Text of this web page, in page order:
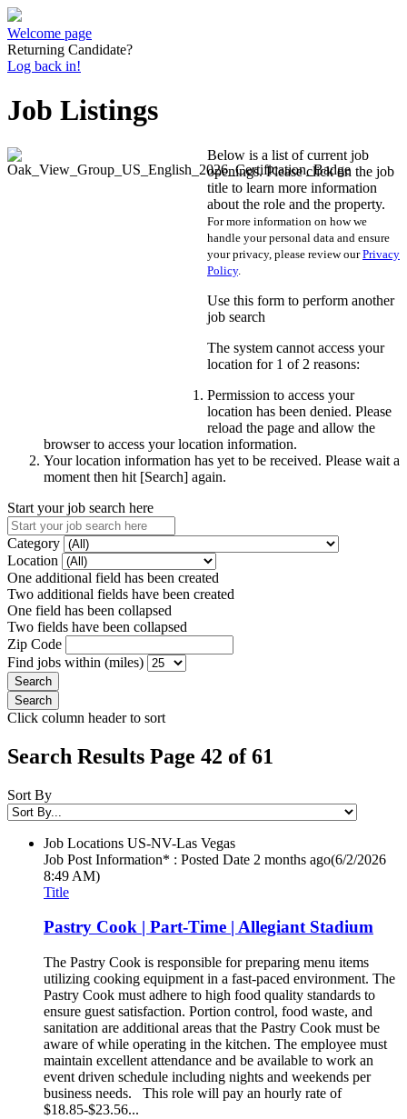
Welcome page
Returning Candidate?
Log back in!
Job Listings
Below is a list of current job
openings. Please click on the job
title to learn more information
about the role and the property.
For more information on how we
handle your personal data and ensure
your privacy, please review ourPrivacy
Policy.
Use this form to perform another
job search
The system cannot access your
location for 1 of 2 reasons:
Permission to access your
location has been denied. Please
reload the page and allow the
browser to access your location information.
Your location information has yet to be received. Please wait a
moment then hit [Search] again.
Start your job search here
Category
Location
One additional field has been created
Two additional fields have been created
One field has been collapsed
Two fields have been collapsed
Zip Code
Find jobs within (miles)
Click column header to sort
Search Results Page 42 of 61
Sort By
Job Locations US-NV-Las Vegas
Job Post Information* : Posted Date 2 months ago(6/2/2026
8:49 AM)
Title
Pastry Cook | Part-Time | Allegiant Stadium
The Pastry Cook is responsible for preparing menu items
utilizing cooking equipment in a fast-paced environment. The
Pastry Cook must adhere to high food quality standards to
ensure guest satisfaction. Portion control, food waste, and
sanitation are additional areas that the Pastry Cook must be
aware of while operating in the kitchen. The employee must
maintain excellent attendance and be available to work an
event driven schedule including nights and weekends per
business needs. This role will pay an hourly rate of
$18.85-$23.56...